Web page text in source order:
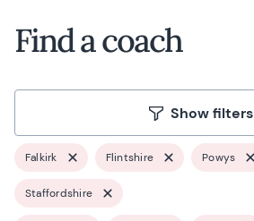
Find a coach
Show filters
Falkirk Flintshire Powys
Staffordshire